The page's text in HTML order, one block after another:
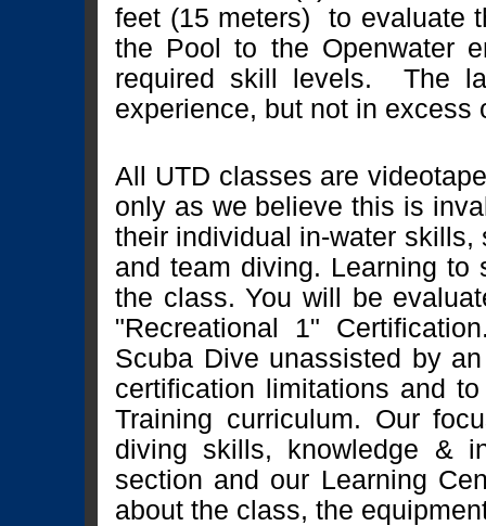
feet (15 meters) to evaluate
the Pool to the Openwater
required skill levels. The
experience, but not in excess
All UTD classes are
only as we believe this is
their individual in-water
and team diving. Learning
the class. You will be
"Recreational 1"
Scuba Dive unassisted by
certification limitations and
Training curriculum. Our
diving skills, knowledge &
section and our Learning
about the class, the